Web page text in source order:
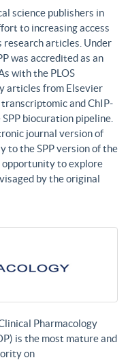
science publishers in
to increasing access
articles. Under
was accredited as an
with the PLOS
articles from Elsevier
and ChIP-
biocuration pipeline.
journal version of
to the SPP version of the
to explore
by the original
Pharmacology
is the most mature and
on